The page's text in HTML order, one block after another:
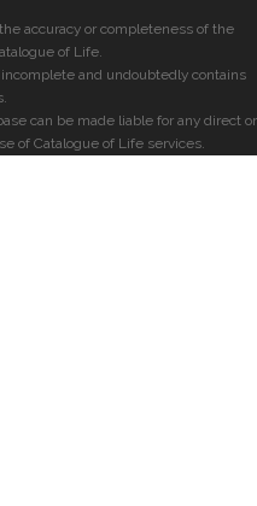
accuracy or completeness of the
of Life.
and undoubtedly contains
can be made liable for any direct or
of Catalogue of Life services.